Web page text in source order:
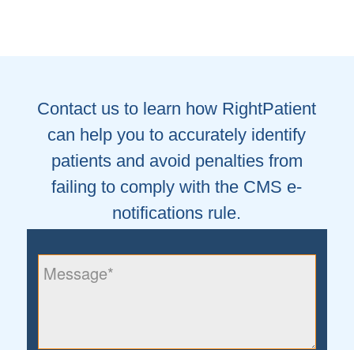
Contact us to learn how RightPatient
can help you to accurately identify
patients and avoid penalties from
failing to comply with the CMS e-
notifications rule.